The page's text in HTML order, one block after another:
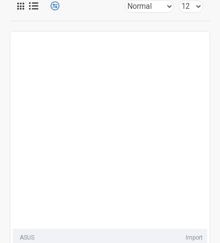
ASUS Import